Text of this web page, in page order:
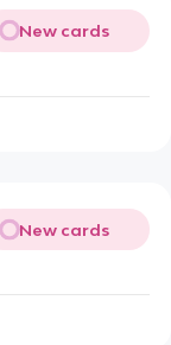
New cards
New cards